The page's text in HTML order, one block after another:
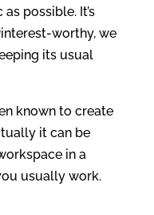
possible. It’s
worthy, we
its usual
known to create
it can be
in a
usually work.